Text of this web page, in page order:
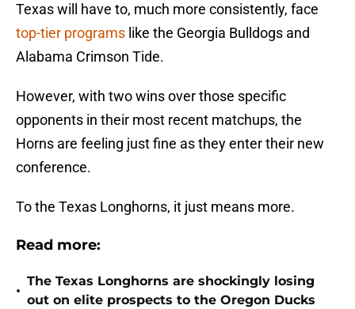
Texas will have to, much more consistently, face
top-tier programs like the Georgia Bulldogs and
Alabama Crimson Tide.
However, with two wins over those specific
opponents in their most recent matchups, the
Horns are feeling just fine as they enter their new
conference.
To the Texas Longhorns, it just means more.
Read more:
•
The Texas Longhorns are shockingly losing
out on elite prospects to the Oregon Ducks